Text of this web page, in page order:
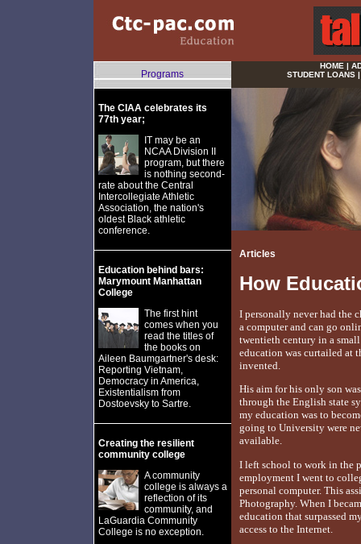
Programs
HOME |
STUDENT LOANS
The CIAA celebrates its
77th year;
IT may be an
NCAA Division II
program, but there
is nothing second-
rate about the Central
Intercollegiate Athletic
Association, the nation's
oldest Black athletic
conference.
Education behind bars:
Marymount Manhattan
College
The first hint
comes when you
read the titles of
the books on
Aileen Baumgartner's desk:
Reporting Vietnam,
Democracy in America,
Existentialism from
Dostoevsky to Sartre.
Creating the resilient
community college
A community
college is always a
reflection of its
community, and
LaGuardia Community
College is no exception.
Articles
How
I personally never had the
a computer and can go
twentieth century in a
education was curtailed at
invented.
His aim for his only son
through the English state
my education was to
going to University were
available.
I left school to work in the
employment I went to
personal computer. This
Photography. When I
education that surpassed
access to the Internet.